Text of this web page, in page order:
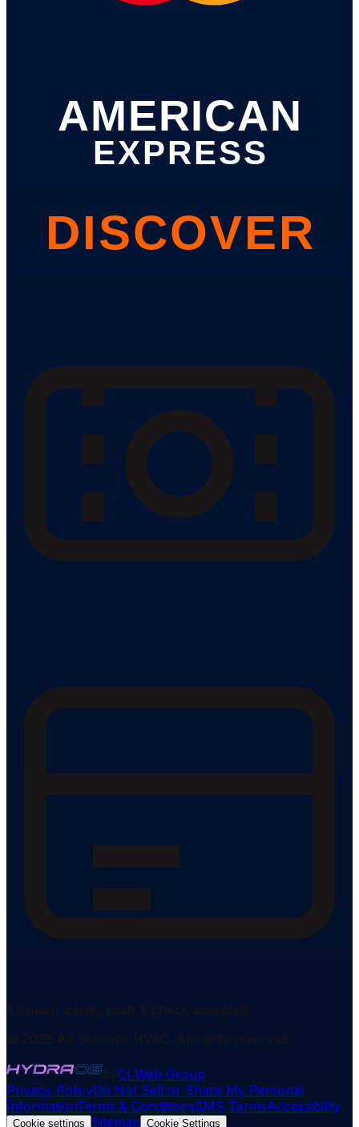
AMERICAN
EXPRESS
DISCOVER
CI Web Group
Privacy PolicyDo Not Sell or Share My Personal
InformationTerms & ConditionsSMS TermsAccessibility
Cookie settings Sitemap Cookie Settings